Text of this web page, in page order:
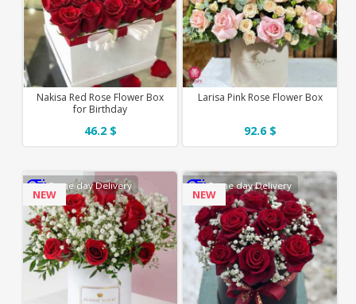
Larisa Pink Rose Flower Box
92.6 $
Nakisa Red Rose Flower Box
for Birthday
46.2 $
Same day Delivery
NEW
Same day Delivery
NEW